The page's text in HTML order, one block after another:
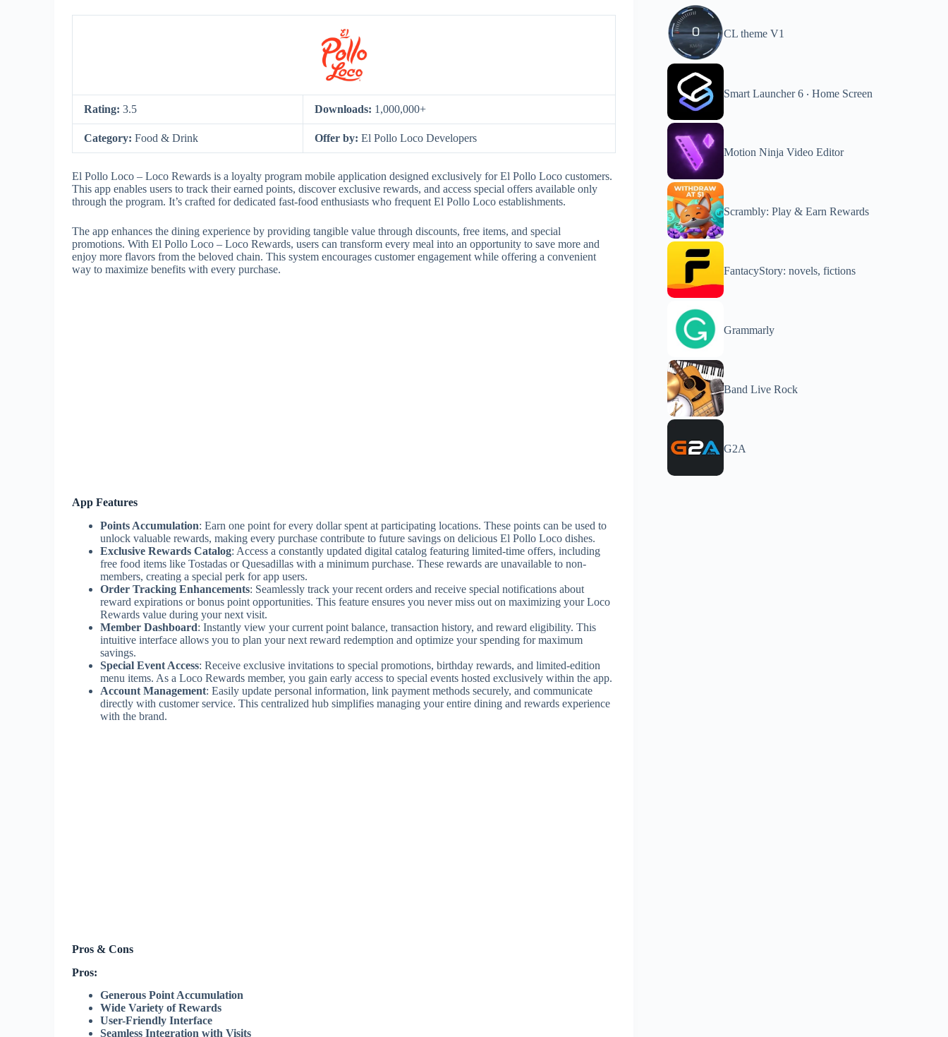
Rating: 3.5 Downloads: 1,000,000+
Category: Food & Drink Offer by: El Pollo Loco Developers
El Pollo Loco – Loco Rewards is a loyalty program mobile application designed exclusively for El Pollo Loco customers.
This app enables users to track their earned points, discover exclusive rewards, and access special offers available only
through the program. It’s crafted for dedicated fast-food enthusiasts who frequent El Pollo Loco establishments.
The app enhances the dining experience by providing tangible value through discounts, free items, and special
promotions. With El Pollo Loco – Loco Rewards, users can transform every meal into an opportunity to save more and
enjoy more flavors from the beloved chain. This system encourages customer engagement while offering a convenient
way to maximize benefits with every purchase.
App Features
Points Accumulation: Earn one point for every dollar spent at participating locations. These points can be used to
unlock valuable rewards, making every purchase contribute to future savings on delicious El Pollo Loco dishes.
Exclusive Rewards Catalog: Access a constantly updated digital catalog featuring limited-time offers, including
free food items like Tostadas or Quesadillas with a minimum purchase. These rewards are unavailable to non-
members, creating a special perk for app users.
Order Tracking Enhancements: Seamlessly track your recent orders and receive special notifications about
reward expirations or bonus point opportunities. This feature ensures you never miss out on maximizing your Loco
Rewards value during your next visit.
Member Dashboard: Instantly view your current point balance, transaction history, and reward eligibility. This
intuitive interface allows you to plan your next reward redemption and optimize your spending for maximum
savings.
Special Event Access: Receive exclusive invitations to special promotions, birthday rewards, and limited-edition
menu items. As a Loco Rewards member, you gain early access to special events hosted exclusively within the app.
Account Management: Easily update personal information, link payment methods securely, and communicate
directly with customer service. This centralized hub simplifies managing your entire dining and rewards experience
with the brand.
Pros & Cons
Pros:
Generous Point Accumulation
Wide Variety of Rewards
User-Friendly Interface
Seamless Integration with Visits
CL theme V1
Smart Launcher 6 ‧ Home Screen
Motion Ninja Video Editor
Scrambly: Play & Earn Rewards
FantacyStory: novels, fictions
Grammarly
Band Live Rock
G2A